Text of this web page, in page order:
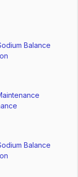
Balance
Balance